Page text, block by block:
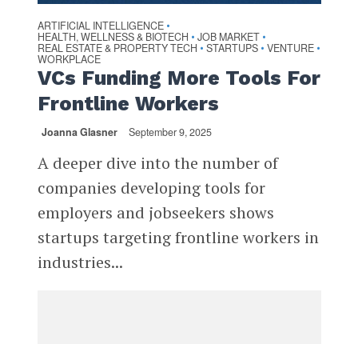
ARTIFICIAL INTELLIGENCE •
HEALTH, WELLNESS & BIOTECH • JOB MARKET •
REAL ESTATE & PROPERTY TECH • STARTUPS • VENTURE •
WORKPLACE
VCs Funding More Tools For
Frontline Workers
Joanna Glasner September 9, 2025
A deeper dive into the number of
companies developing tools for
employers and jobseekers shows
startups targeting frontline workers in
industries...